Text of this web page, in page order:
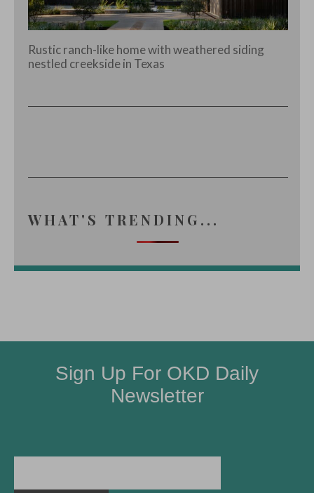
Rustic ranch-like home with weathered siding
nestled creekside in Texas
WHAT'S TRENDING...
Sign Up For OKD Daily
Newsletter